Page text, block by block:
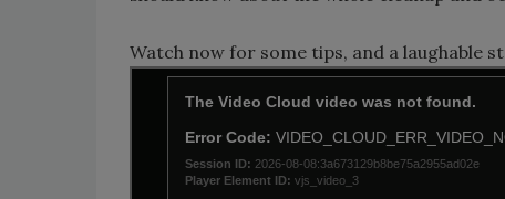
Watch now for some tips, and a laughable